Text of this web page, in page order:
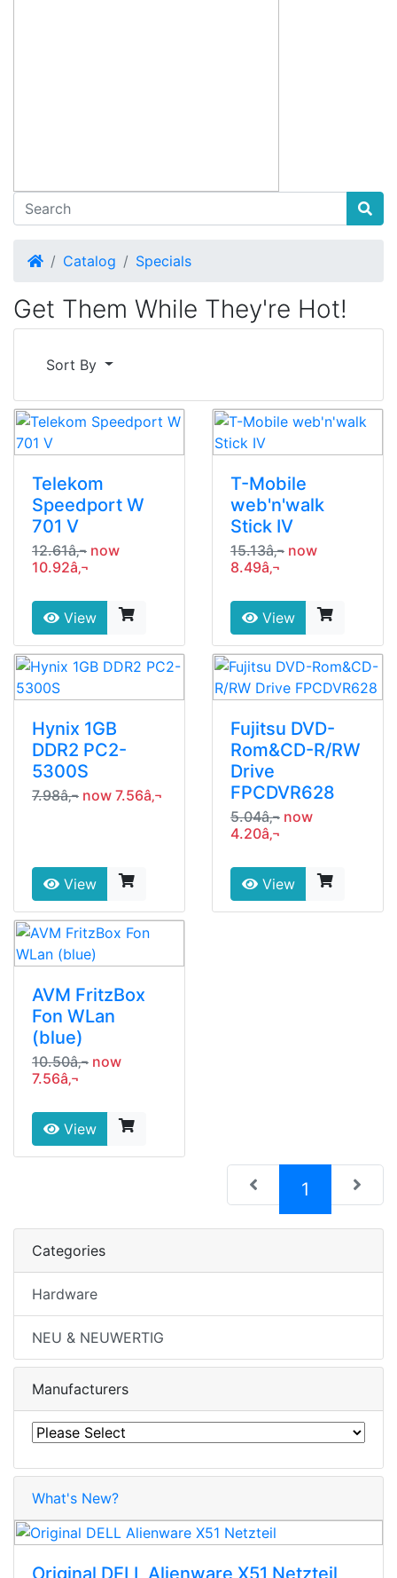
HomeCatalog Specials
Get Them While They're Hot!
Sort By
Telekom
Speedport W
701 V
12.61â‚¬ now
10.92â‚¬
View
T-Mobile
web'n'walk
Stick IV
15.13â‚¬ now
8.49â‚¬
View
Hynix 1GB
DDR2 PC2-
5300S
7.98â‚¬ now 7.56â‚¬
View
Fujitsu DVD-
Rom&CD-R/RW
Drive
FPCDVR628
5.04â‚¬ now
4.20â‚¬
View
AVM FritzBox
Fon WLan
(blue)
10.50â‚¬ now
7.56â‚¬
View
1 (current)
Categories
Hardware
NEU & NEUWERTIG
Manufacturers
What's New?
Original DELL Alienware X51 Netzteil